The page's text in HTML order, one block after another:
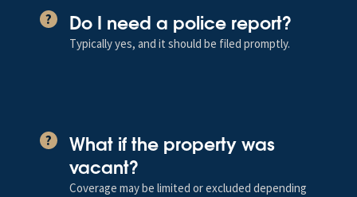
? Do I need a police report?
Typically yes, and it should be filed promptly.
?
What if the property was
vacant?
Coverage may be limited or excluded depending